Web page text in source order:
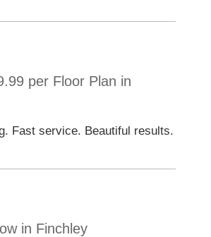
per Floor Plan in
Fast service. Beautiful results.
in Finchley